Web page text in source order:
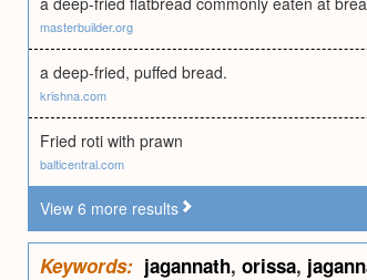
masterbuilder.org
a deep-fried, puffed bread.
krishna.com
Fried roti with prawn
balticentral.com
View 6 more results
Keywords: jagannath, orissa,